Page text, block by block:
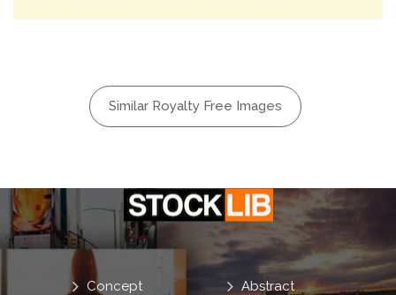
Similar Royalty Free Images
Abstract
Concept